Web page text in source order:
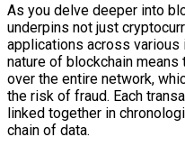
As you delve deeper into
underpins not just
applications across
nature of blockchain
over the entire network,
the risk of fraud. Each
linked together in
chain of data.